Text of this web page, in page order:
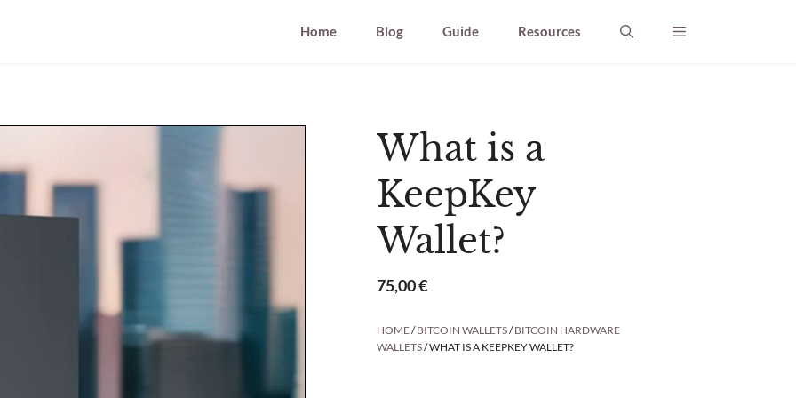
Home Blog Guide Resources
What is a
KeepKey
Wallet?
75,00€
HOME/BITCOIN WALLETS/BITCOIN HARDWARE
WALLETS/ WHAT IS A KEEPKEY WALLET?